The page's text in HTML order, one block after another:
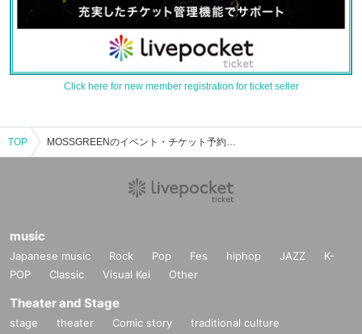
Click here for new member registration for ticket seller
TOP MOSSGREENのイベント・チケット予約・購入・販売情報一覧
music
Japanese music Rock Pop Fes hiphop JAZZ
K-
POP
Classic Visual Kei Other
Theater and Stage
stage theater Comic story
traditional culture